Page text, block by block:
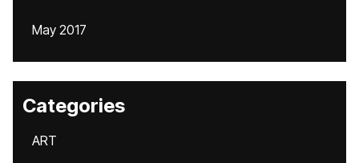
May 2017
Categories
ART